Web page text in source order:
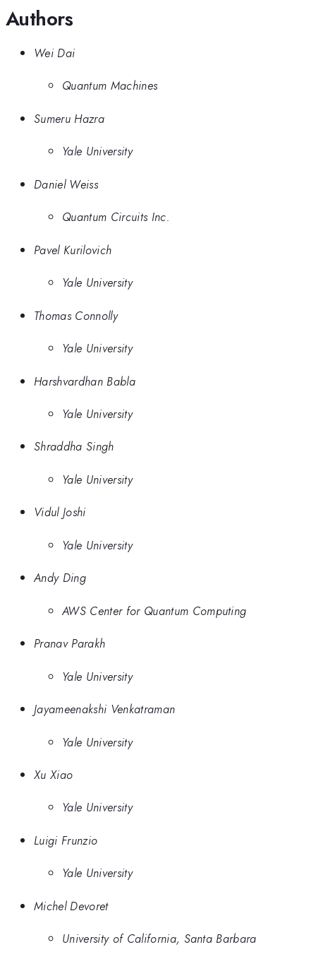
Authors
Wei Dai
Quantum Machines
Sumeru Hazra
Yale University
Daniel Weiss
Quantum Circuits Inc.
Pavel Kurilovich
Yale University
Thomas Connolly
Yale University
Harshvardhan Babla
Yale University
Shraddha Singh
Yale University
Vidul Joshi
Yale University
Andy Ding
AWS Center for Quantum Computing
Pranav Parakh
Yale University
Jayameenakshi Venkatraman
Yale University
Xu Xiao
Yale University
Luigi Frunzio
Yale University
Michel Devoret
University of California, Santa Barbara